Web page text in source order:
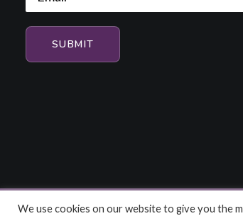
We use cookies on our website to give you the